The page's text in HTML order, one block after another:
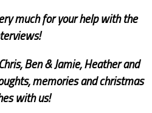
much for your help with the
Ben & Jamie, Heather and
memories and christmas
with us!